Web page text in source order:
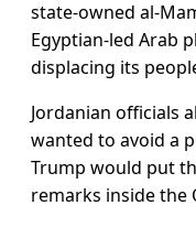
state-owned al-
Egyptian-led Arab
displacing its
Jordanian officials
wanted to avoid a
Trump would put
remarks inside the